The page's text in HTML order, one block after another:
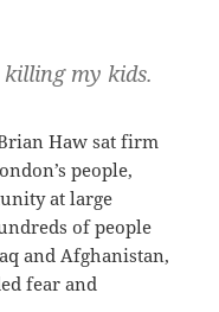
killing my kids.
Haw sat firm
people,
at large
of people
and Afghanistan,
fear and